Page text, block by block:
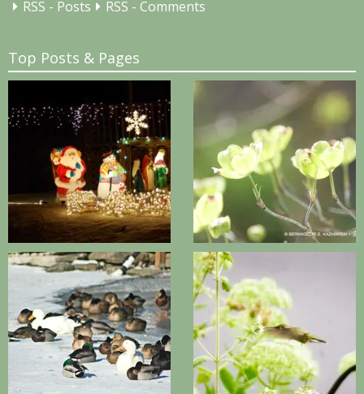
RSS - Posts RSS - Comments
Top Posts & Pages